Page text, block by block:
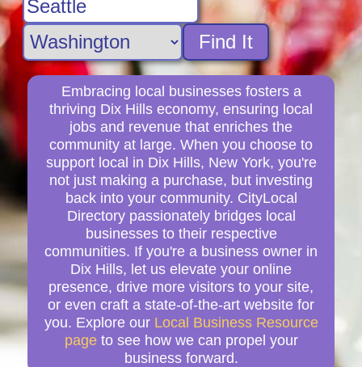
Find It
Embracing local businesses fosters a
thriving Dix Hills economy, ensuring local
jobs and revenue that enriches the
community at large. When you choose to
support local in Dix Hills, New York, you're
not just making a purchase, but investing
back into your community. CityLocal
Directory passionately bridges local
businesses to their respective
communities. If you're a business owner in
Dix Hills, let us elevate your online
presence, drive more visitors to your site,
or even craft a state-of-the-art website for
you. Explore our Local Business Resource
page to see how we can propel your
business forward.